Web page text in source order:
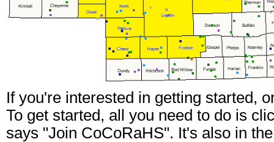
If you're interested in getting started,
To get started, all you need to do is
says "Join CoCoRaHS". It's also in